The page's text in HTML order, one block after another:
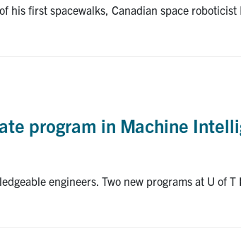
his first spacewalks, Canadian space roboticist
program in Machine
engineers. Two new programs at U of T